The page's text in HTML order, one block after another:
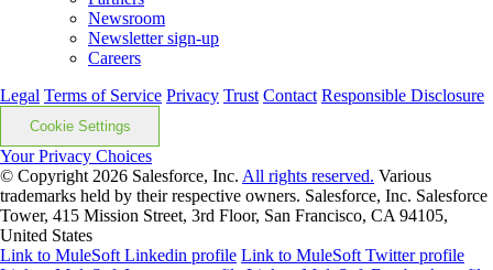
Newsroom
Newsletter sign-up
Careers
Legal Terms of Service Privacy Trust Contact Responsible Disclosure
Cookie Settings
Your Privacy Choices
© Copyright 2026 Salesforce, Inc. All rights reserved. Various
trademarks held by their respective owners. Salesforce, Inc. Salesforce
Tower, 415 Mission Street, 3rd Floor, San Francisco, CA 94105,
United States
Link to MuleSoft Linkedin profile Link to MuleSoft Twitter profile